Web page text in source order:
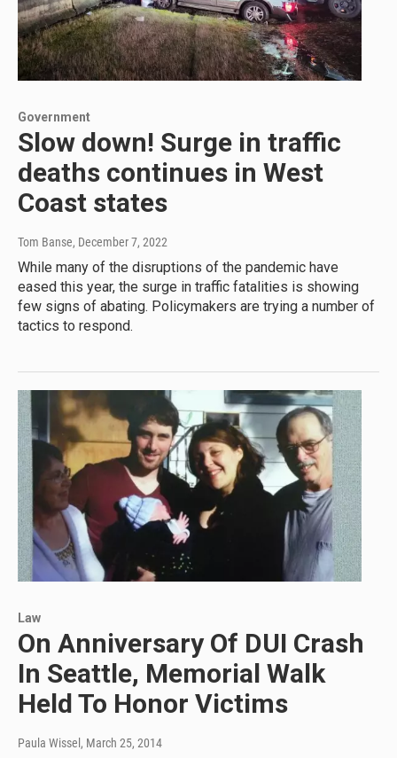
Government
Slow down! Surge in traffic
deaths continues in West
Coast states
Tom Banse, December 7, 2022
While many of the disruptions of the pandemic have
eased this year, the surge in traffic fatalities is showing
few signs of abating. Policymakers are trying a number of
tactics to respond.
Law
On Anniversary Of DUI Crash
In Seattle, Memorial Walk
Held To Honor Victims
Paula Wissel , March 25, 2014